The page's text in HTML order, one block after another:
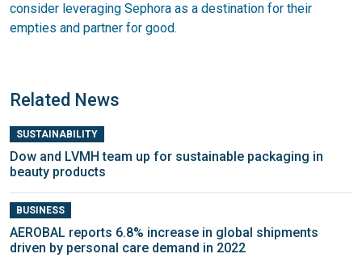
consider leveraging Sephora as a destination for their
empties and partner for good.
Related News
SUSTAINABILITY
Dow and LVMH team up for sustainable packaging in
beauty products
BUSINESS
AEROBAL reports 6.8% increase in global shipments
driven by personal care demand in 2022